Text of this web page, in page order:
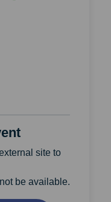
site to
be available.